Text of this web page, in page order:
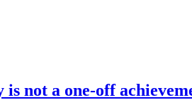
not a one-off